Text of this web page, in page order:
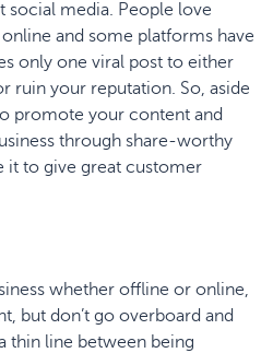
social media. People love
and some platforms have
only one viral post to either
ruin your reputation. So, aside
promote your content and
through share-worthy
it to give great customer
whether offline or online,
but don’t go overboard and
thin line between being